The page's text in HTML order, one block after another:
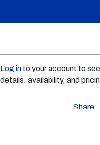
Log in to your account to
details, availability, and
Share